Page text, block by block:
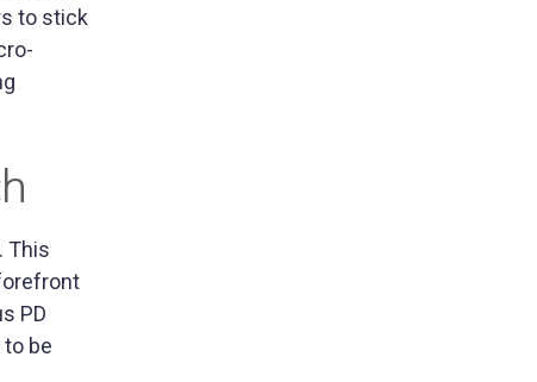
to stick
This
PD
be